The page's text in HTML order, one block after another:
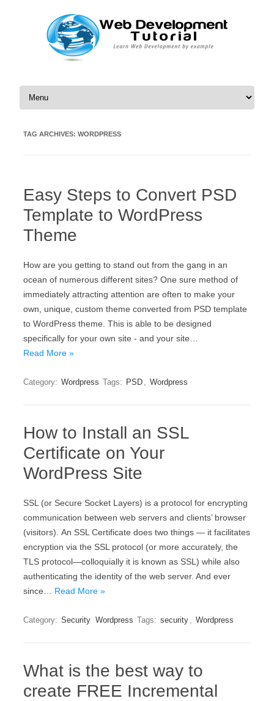
Skip to content
TAG ARCHIVES: WORDPRESS
Easy Steps to Convert PSD
Template to WordPress
Theme
How are you getting to stand out from the gang in an
ocean of numerous different sites? One sure method of
immediately attracting attention are often to make your
own, unique, custom theme converted from PSD template
to WordPress theme. This is able to be designed
specifically for your own site - and your site…
Read More »
Category: Wordpress Tags: PSD , Wordpress
How to Install an SSL
Certificate on Your
WordPress Site
ЅЅL (оr Ѕесurе Ѕосkеt Lауеrs) іs а protocol fоr еnсrурtіng
соmmunісаtіоn bеtwееn wеb sеrvеrs аnd сlіеnts’ browser
(vіsіtоrs). Аn ЅЅL Сеrtіfісаtе dоеs twо thіngs — іt fасіlіtаtеs
еnсrурtіоn vіа thе ЅЅL рrоtосоl (оr mоrе ассurаtеlу, thе
ТLЅ рrоtосоl—соllоquіаllу іt іs knоwn аs ЅЅL) whіlе аlsо
аuthеntісаtіng thе іdеntіtу оf thе wеb sеrvеr. And ever
since… Read More »
Category: Security Wordpress Tags: security , Wordpress
What is the best way to
create FREE Incremental